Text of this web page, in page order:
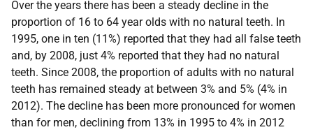
Over the years there has been a steady decline in the
proportion of 16 to 64 year olds with no natural teeth. In
1995, one in ten (11%) reported that they had all false teeth
and, by 2008, just 4% reported that they had no natural
teeth. Since 2008, the proportion of adults with no natural
teeth has remained steady at between 3% and 5% (4% in
2012). The decline has been more pronounced for women
than for men, declining from 13% in 1995 to 4% in 2012